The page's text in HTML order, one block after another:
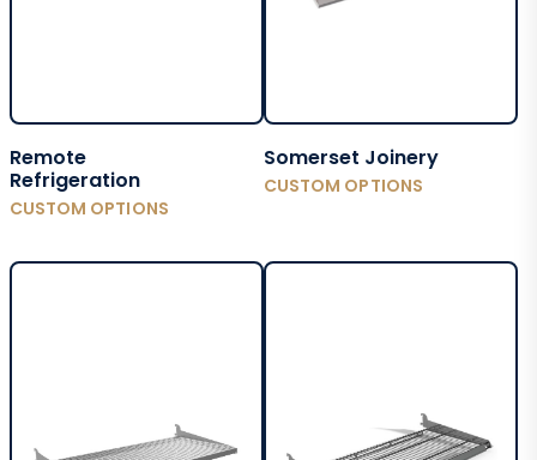
Remote
Refrigeration
CUSTOM OPTIONS
Somerset Joinery
CUSTOM OPTIONS